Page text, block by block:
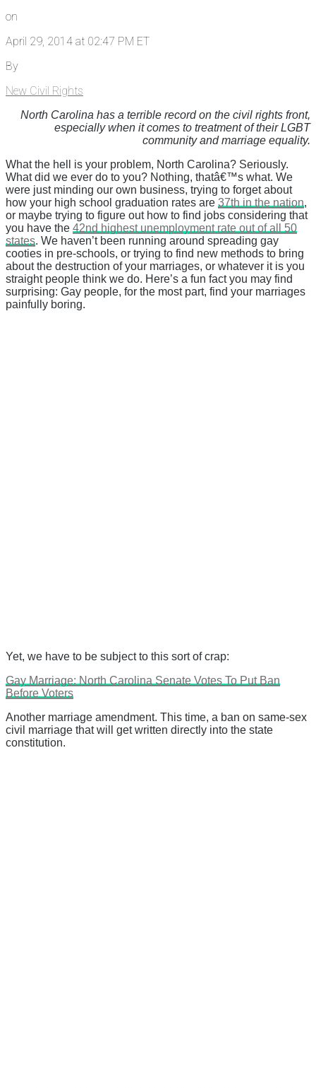
on
April 29, 2014 at 02:47 PM ET
By
New Civil Rights
North Carolina has a terrible record on the civil rights front,
especially when it comes to treatment of their LGBT
community and marriage equality.
What the hell is your problem, North Carolina? Seriously.
What did we ever do to you? Nothing, thatâ€™s what. We
were just minding our own business, trying to forget about
how your high school graduation rates are 37th in the nation,
or maybe trying to figure out how to find jobs considering that
you have the 42nd highest unemployment rate out of all 50
states. We haven’t been running around spreading gay
cooties in pre-schools, or trying to find new methods to bring
about the destruction of your marriages, or whatever it is you
straight people think we do. Here’s a fun fact you may find
surprising: Gay people, for the most part, find your marriages
painfully boring.
Yet, we have to be subject to this sort of crap:
Gay Marriage: North Carolina Senate Votes To Put Ban
Before Voters
Another marriage amendment. This time, a ban on same-sex
civil marriage that will get written directly into the state
constitution.